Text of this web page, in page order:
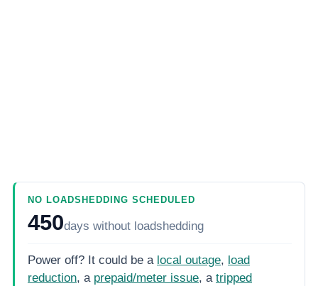
NO LOADSHEDDING SCHEDULED
450days without loadshedding
Power off? It could be a local outage, load
reduction, a prepaid/meter issue, a tripped